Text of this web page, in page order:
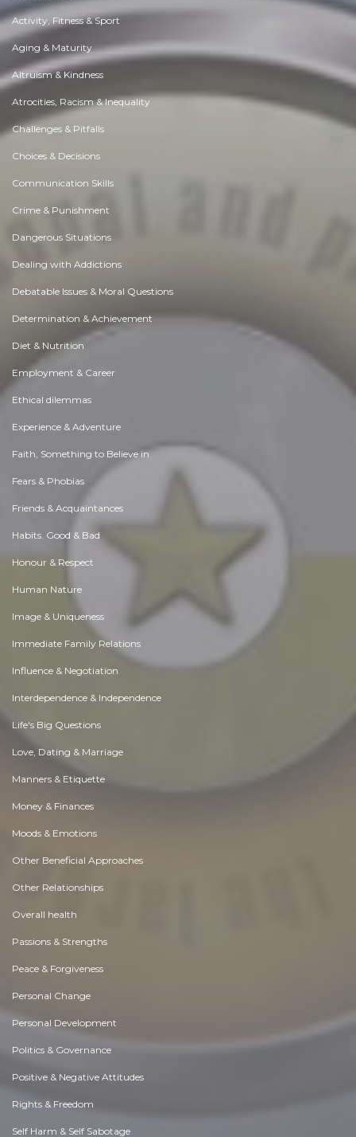
Activity, Fitness & Sport
Aging & Maturity
Altruism & Kindness
Atrocities, Racism & Inequality
Challenges & Pitfalls
Choices & Decisions
Communication Skills
Crime & Punishment
Dangerous Situations
Dealing with Addictions
Debatable Issues & Moral Questions
Determination & Achievement
Diet & Nutrition
Employment & Career
Ethical dilemmas
Experience & Adventure
Faith, Something to Believe in
Fears & Phobias
Friends & Acquaintances
Habits. Good & Bad
Honour & Respect
Human Nature
Image & Uniqueness
Immediate Family Relations
Influence & Negotiation
Interdependence & Independence
Life's Big Questions
Love, Dating & Marriage
Manners & Etiquette
Money & Finances
Moods & Emotions
Other Beneficial Approaches
Other Relationships
Overall health
Passions & Strengths
Peace & Forgiveness
Personal Change
Personal Development
Politics & Governance
Positive & Negative Attitudes
Rights & Freedom
Self Harm & Self Sabotage